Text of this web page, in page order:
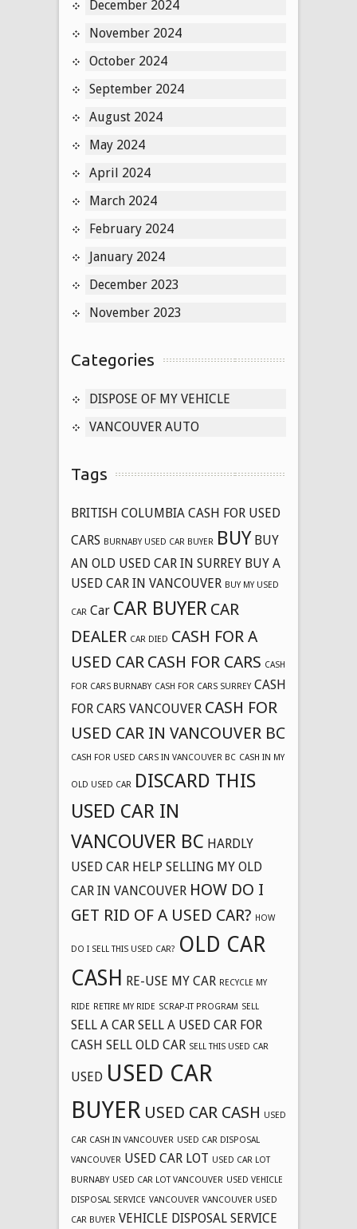
December 2024
November 2024
October 2024
September 2024
August 2024
May 2024
April 2024
March 2024
February 2024
January 2024
December 2023
November 2023
Categories
DISPOSE OF MY VEHICLE
VANCOUVER AUTO
Tags
BRITISH COLUMBIA CASH FOR USED
CARS BURNABY USED CAR BUYER BUY BUY
AN OLD USED CAR IN SURREY BUY A
USED CAR IN VANCOUVER BUY MY USED
CAR Car CAR BUYER CAR
DEALER CAR DIED CASH FOR A
USED CAR CASH FOR CARS CASH
FOR CARS BURNABY CASH FOR CARS SURREY CASH
FOR CARS VANCOUVER CASH FOR
USED CAR IN VANCOUVER BC
CASH FOR USED CARS IN VANCOUVER BC CASH IN MY
OLD USED CAR DISCARD THIS
USED CAR IN
VANCOUVER BC HARDLY
USED CAR HELP SELLING MY OLD
CAR IN VANCOUVER HOW DO I
GET RID OF A USED CAR? HOW
DO I SELL THIS USED CAR? OLD CAR
CASH RE-USE MY CAR RECYCLE MY
RIDE RETIRE MY RIDE SCRAP-IT PROGRAM SELL
SELL A CAR SELL A USED CAR FOR
CASH SELL OLD CAR SELL THIS USED CAR
USED USED CAR
BUYER USED CAR CASH USED
CAR CASH IN VANCOUVER USED CAR DISPOSAL
VANCOUVER USED CAR LOT USED CAR LOT
BURNABY USED CAR LOT VANCOUVER USED VEHICLE
DISPOSAL SERVICE VANCOUVER VANCOUVER USED
CAR BUYER VEHICLE DISPOSAL SERVICE